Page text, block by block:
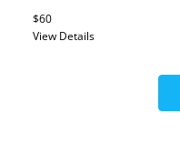
$60
View Details